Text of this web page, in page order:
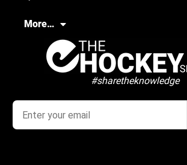
More…
#sharetheknowledge